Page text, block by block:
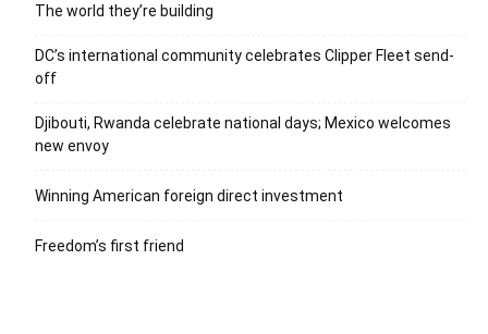
The world they’re building
DC’s international community celebrates Clipper Fleet send-
off
Djibouti, Rwanda celebrate national days; Mexico welcomes
new envoy
Winning American foreign direct investment
Freedom’s first friend